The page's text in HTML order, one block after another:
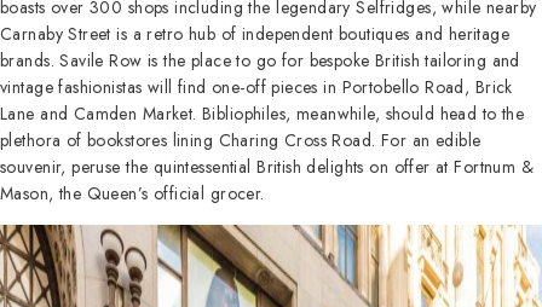
boasts over 300 shops including the legendary Selfridges, while nearby
Carnaby Street is a retro hub of independent boutiques and heritage
brands. Savile Row is the place to go for bespoke British tailoring and
vintage fashionistas will find one-off pieces in Portobello Road, Brick
Lane and Camden Market. Bibliophiles, meanwhile, should head to the
plethora of bookstores lining Charing Cross Road. For an edible
souvenir, peruse the quintessential British delights on offer at Fortnum &
Mason, the Queen’s official grocer.